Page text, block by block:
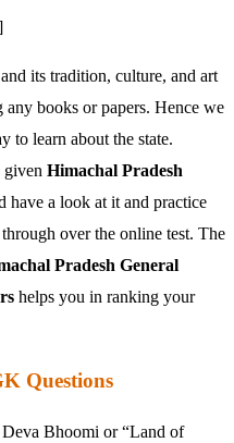
its tradition, culture, and art
books or papers. Hence we
to learn about the state.
given Himachal Pradesh
have a look at it and practice
over the online test. The
Pradesh General
helps you in ranking your
Questions
Deva Bhoomi or “Land of